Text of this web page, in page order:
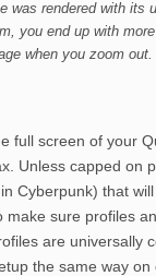
was rendered with its
you end up with
when you zoom out.
full screen of your
Unless capped on
Cyberpunk) that
make sure profiles
are universally
the same way on